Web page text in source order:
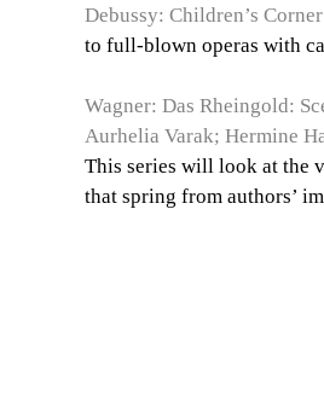
Debussy: Children’s
to full-blown operas with
Wagner: Das Rheingold:
Aurhelia Varak; Hermine
This series will look at the
that spring from authors’